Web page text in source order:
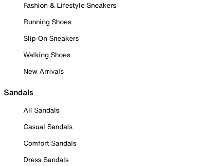
Fashion & Lifestyle Sneakers
Running Shoes
Slip-On Sneakers
Walking Shoes
New Arrivals
Sandals
All Sandals
Casual Sandals
Comfort Sandals
Dress Sandals